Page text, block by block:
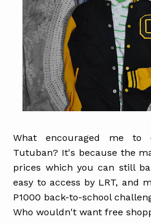
What encouraged me to
Tutuban? It's because the
prices which you can still
easy to access by LRT, and
P1000 back-to-school
Who wouldn't want free